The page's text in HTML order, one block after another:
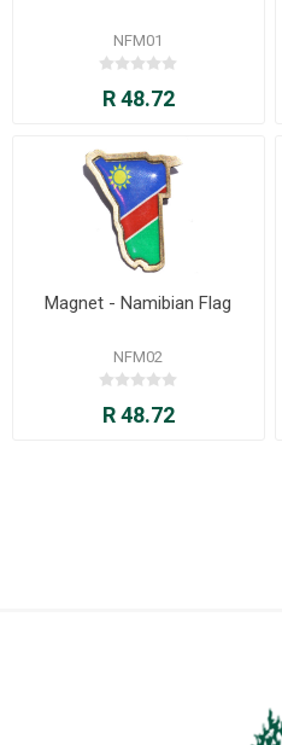
NFM01
R 48.72
Magnet - Namibian Flag
NFM02
R 48.72